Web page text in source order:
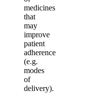
medicines
that
may
improve
patient
adherence
(e.g.
modes
of
delivery).